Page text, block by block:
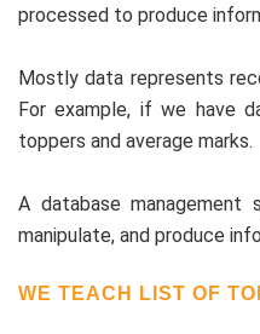
processed to produce
Mostly data represents
For example, if we have
toppers and average marks.
A database
manipulate, and produce
WE TEACH LIST OF